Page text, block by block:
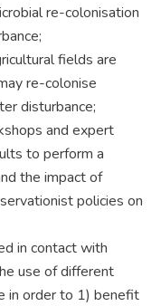
re-colonisation
fields are
re-colonise
disturbance;
and expert
to perform a
the impact of
policies on
in contact with
use of different
in order to 1) benefit